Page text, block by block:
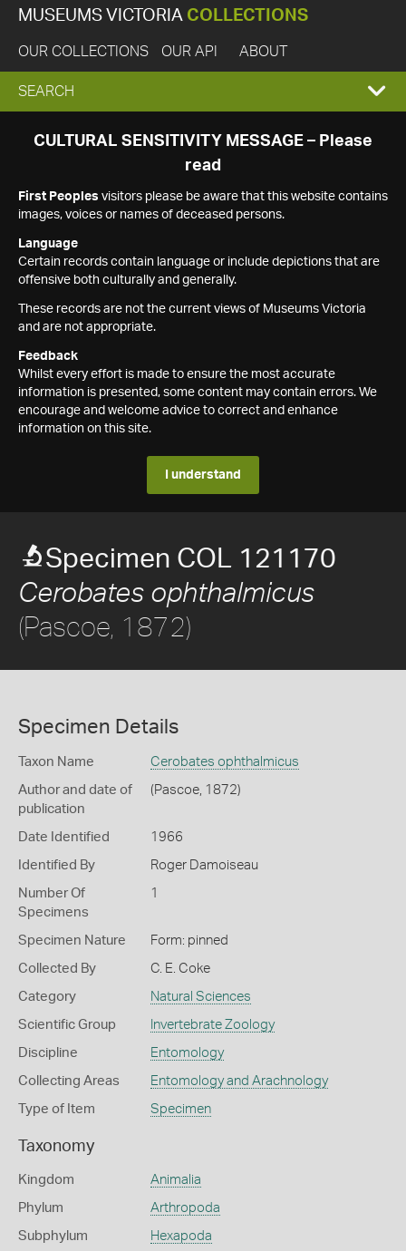
MUSEUMS VICTORIA COLLECTIONS
OUR COLLECTIONS OUR API ABOUT
EXPAND
SEARCH
SEARCH
CULTURAL SENSITIVITY MESSAGE – Please
read
First Peoples visitors please be aware that this website contains
images, voices or names of deceased persons.
Language
Certain records contain language or include depictions that are
offensive both culturally and generally.
These records are not the current views of Museums Victoria
and are not appropriate.
Feedback
Whilst every effort is made to ensure the most accurate
information is presented, some content may contain errors. We
encourage and welcome advice to correct and enhance
information on this site.
I understand
Specimen COL 121170
Cerobates ophthalmicus
(Pascoe, 1872)
Specimen Details
Taxon Name Cerobates ophthalmicus
Author and date of
publication
(Pascoe, 1872)
Date Identified 1966
Identified By Roger Damoiseau
Number Of
Specimens
1
Specimen Nature Form: pinned
Collected By C. E. Coke
Category Natural Sciences
Scientific Group Invertebrate Zoology
Discipline Entomology
Collecting Areas Entomology and Arachnology
Type of Item Specimen
Taxonomy
Kingdom Animalia
Phylum Arthropoda
Subphylum Hexapoda